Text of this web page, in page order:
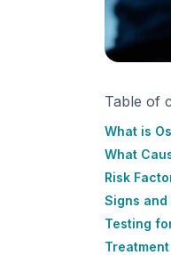
Table of
What is
What
Risk
Signs
Testing